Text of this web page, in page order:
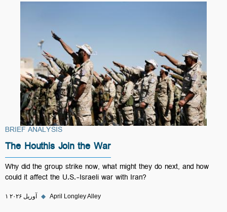
BRIEF ANALYSIS
The Houthis Join the War
Why did the group strike now, what might they do next, and how
could it affect the U.S.-Israeli war with Iran?
۱ آوریل ۲۰۲۶ ◆ April Longley Alley